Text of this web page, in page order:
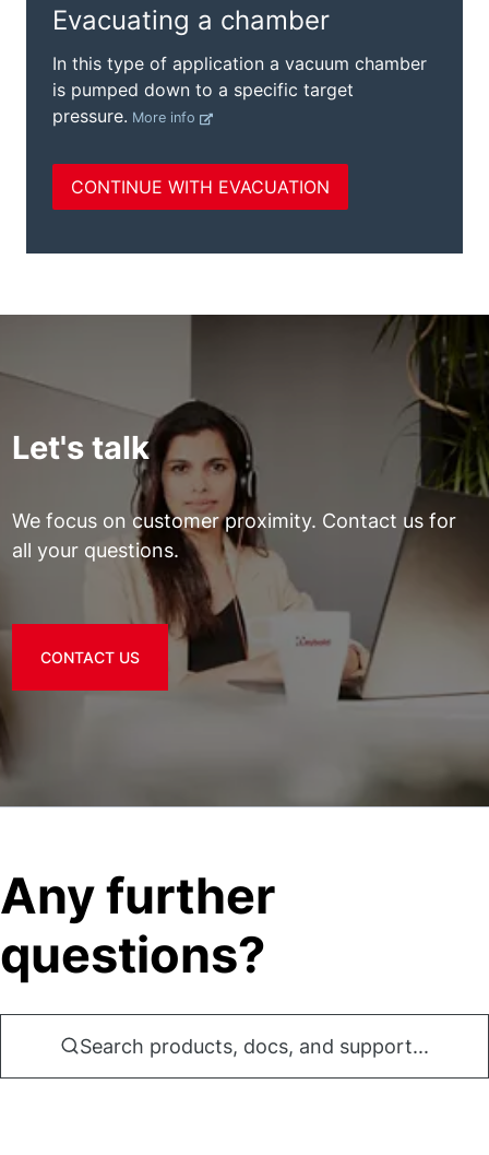
Let's talk
We focus on customer proximity. Contact us for
all your questions.
CONTACT US
Any further
questions?
Search products, docs, and support...